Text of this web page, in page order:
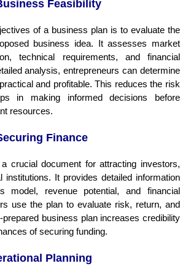
Feasibility
of a business plan is to evaluate the
business idea. It assesses market
technical requirements, and financial
analysis, entrepreneurs can determine
and profitable. This reduces the risk
in making informed decisions before
resources.
Finance
crucial document for attracting investors,
institutions. It provides detailed information
model, revenue potential, and financial
use the plan to evaluate risk, return, and
prepared business plan increases credibility
of securing funding.
Planning